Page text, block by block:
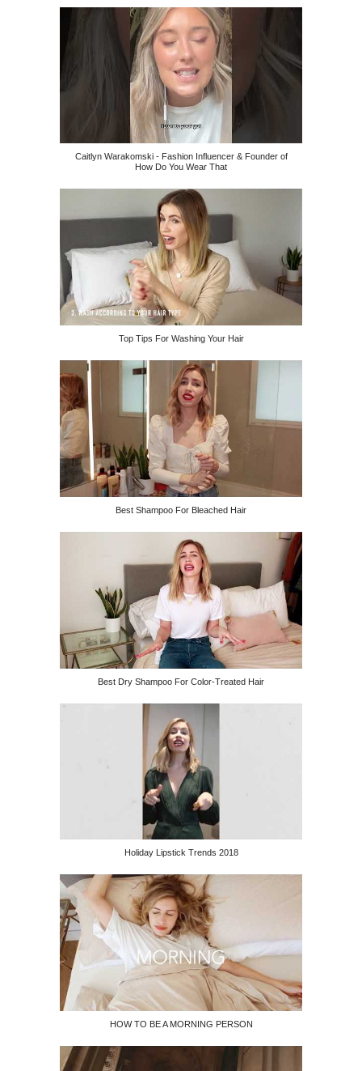
Caitlyn Warakomski - Fashion Influencer & Founder of
How Do You Wear That
Top Tips For Washing Your Hair
Best Shampoo For Bleached Hair
Best Dry Shampoo For Color-Treated Hair
Holiday Lipstick Trends 2018
HOW TO BE A MORNING PERSON